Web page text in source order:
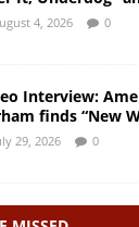
4, 2026 0
Interview:
finds “New
29, 2026 0